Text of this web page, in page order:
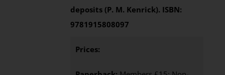
deposits (P. M. Kenrick). ISBN:
9781915808097
Prices: